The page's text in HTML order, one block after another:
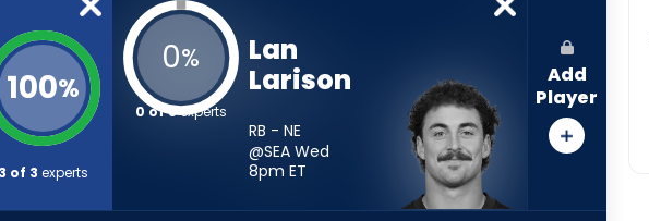
100%
3 of 3 experts
0%
0 of 3experts
Lan
Larison
RB - NE
@SEA Wed
8pm ET
Add
Player